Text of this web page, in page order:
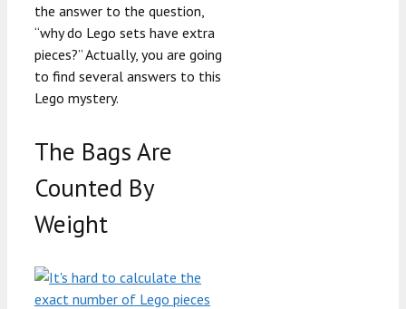
the answer to the question,
“why do Lego sets have extra
pieces?” Actually, you are going
to find several answers to this
Lego mystery.
The Bags Are
Counted By
Weight